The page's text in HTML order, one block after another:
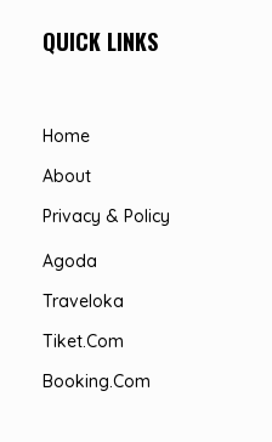
QUICK LINKS
Home
About
Privacy & Policy
Agoda
Traveloka
Tiket.com
Booking.com